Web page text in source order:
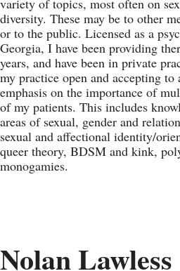
variety of topics, most often on
diversity. These may be to other
or to the public. Licensed as a
Georgia, I have been providing
years, and have been in private
my practice open and accepting
emphasis on the importance of
of my patients. This includes
areas of sexual, gender and
sexual and affectional identity/
queer theory, BDSM and kink,
monogamies.
Nolan Lawless